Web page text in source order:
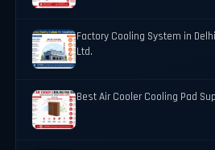
Factory Cooling System in
Ltd.
Best Air Cooler Cooling Pad